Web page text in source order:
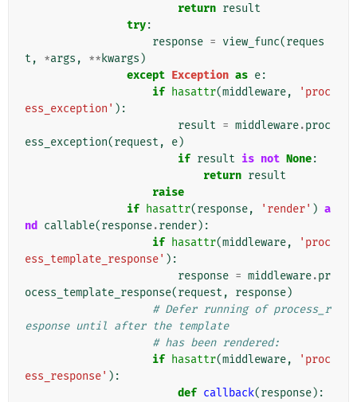
return result
try:
response = view_func(reques
t , *args , ** kwargs )
except Exception as e:
if hasattr(middleware,
'proc
ess_exception' ):
result = middleware.proc
ess_exception(request , e)
if result is not None:
return result
raise
if hasattr(response, 'render' ) a
nd
callable(response.render):
if hasattr(middleware,
'proc
ess_template_response' ):
response = middleware.pr
ocess_template_response(request , response)
# Defer running of process_r
esponse until after the template
# has been rendered:
if hasattr(middleware,
'proc
ess_response' ):
def callback(response):